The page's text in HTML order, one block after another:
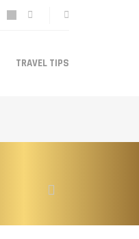
TRAVEL TIPS